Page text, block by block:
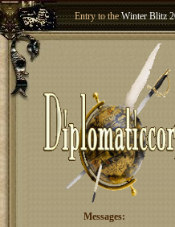
Entry to theWinter Blitz
Welcome our newest
Messages: